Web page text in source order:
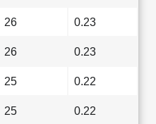
26 0.23
26 0.23
25 0.22
25 0.22